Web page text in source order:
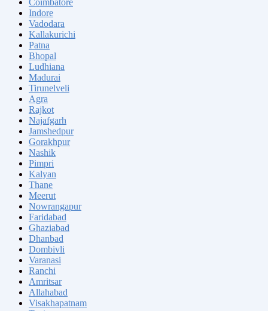
Indore
Vadodara
Kallakurichi
Patna
Bhopal
Ludhiana
Madurai
Tirunelveli
Agra
Rajkot
Najafgarh
Jamshedpur
Gorakhpur
Nashik
Pimpri
Kalyan
Thane
Meerut
Nowrangapur
Faridabad
Ghaziabad
Dhanbad
Dombivli
Varanasi
Ranchi
Amritsar
Allahabad
Visakhapatnam